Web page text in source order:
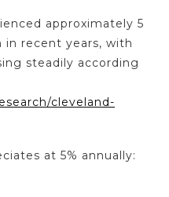
approximately 5
in recent years, with
steadily according
cleveland-
at 5% annually: